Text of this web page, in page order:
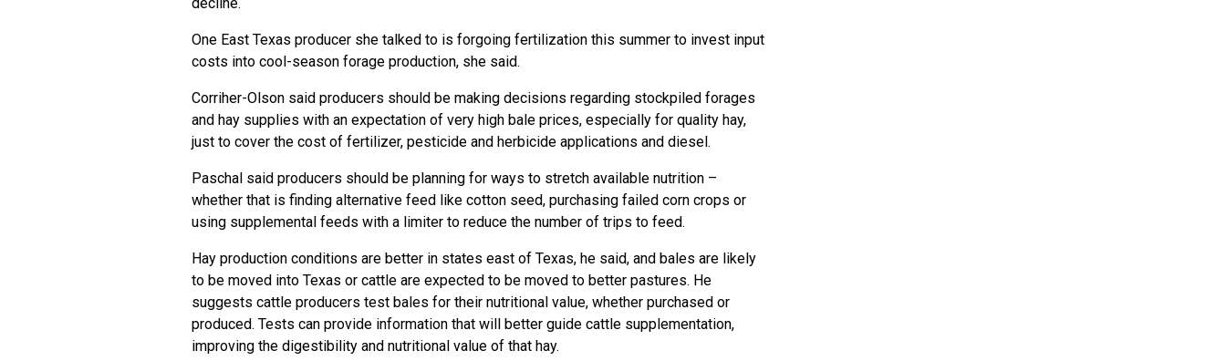
One East Texas producer she talked to is forgoing fertilization this summer to invest input
costs into cool-season forage production, she said.
Corriher-Olson said producers should be making decisions regarding stockpiled forages
and hay supplies with an expectation of very high bale prices, especially for quality hay,
just to cover the cost of fertilizer, pesticide and herbicide applications and diesel.
Paschal said producers should be planning for ways to stretch available nutrition –
whether that is finding alternative feed like cotton seed, purchasing failed corn crops or
using supplemental feeds with a limiter to reduce the number of trips to feed.
Hay production conditions are better in states east of Texas, he said, and bales are likely
to be moved into Texas or cattle are expected to be moved to better pastures. He
suggests cattle producers test bales for their nutritional value, whether purchased or
produced. Tests can provide information that will better guide cattle supplementation,
improving the digestibility and nutritional value of that hay.